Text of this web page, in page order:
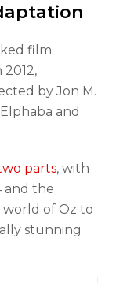
film
by Jon M.
and
parts, with
and the
world of Oz to
stunning